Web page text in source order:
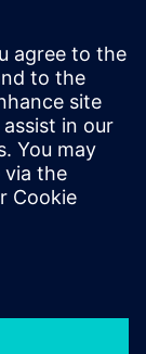
these
key points on
and validation
sure that our
CAE is
decision is